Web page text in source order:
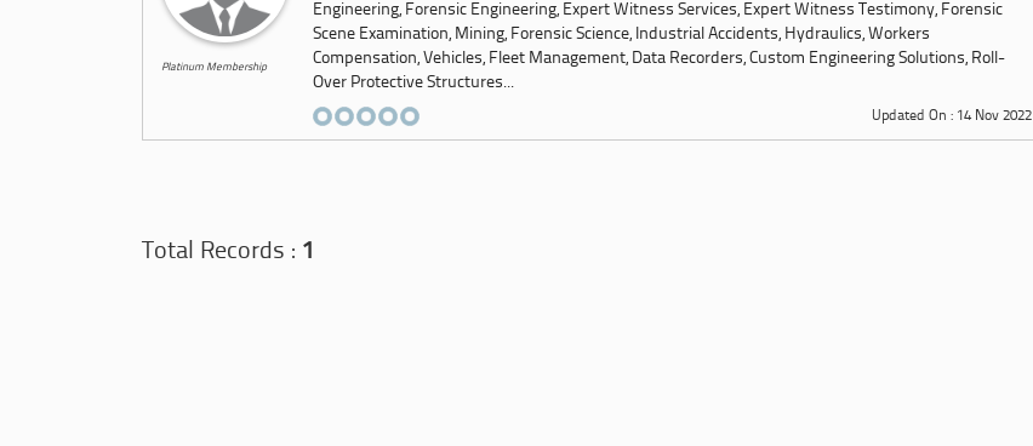
Platinum Membership
Engineering, Forensic Engineering, Expert Witness Services, Expert Witness Testimony, Forensic
Scene Examination, Mining, Forensic Science, Industrial Accidents, Hydraulics, Workers
Compensation, Vehicles, Fleet Management, Data Recorders, Custom Engineering Solutions, Roll-
Over Protective Structures...
Updated On : 14 Nov 2022
Total Records : 1